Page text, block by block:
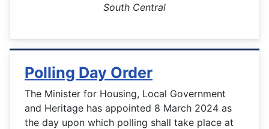
South Central
Polling Day Order
The Minister for Housing, Local Government
and Heritage has appointed 8 March 2024 as
the day upon which polling shall take place at